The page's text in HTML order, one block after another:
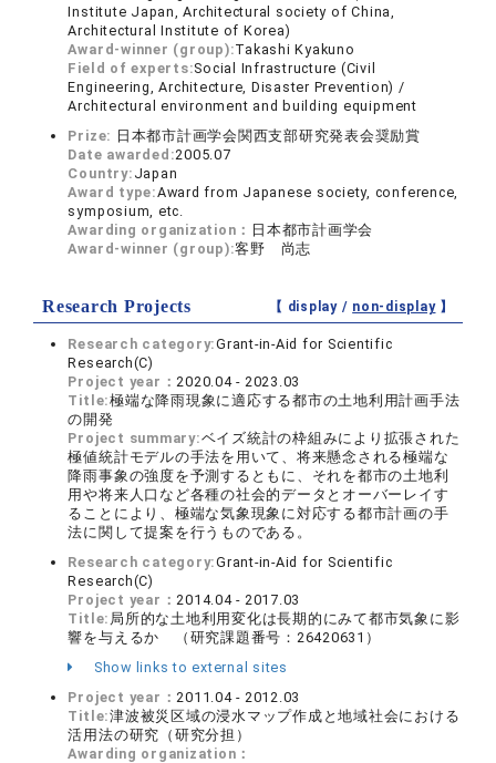
Institute Japan, Architectural society of China,
Architectural Institute of Korea)
Award-winner (group):Takashi Kyakuno
Field of experts:Social Infrastructure (Civil
Engineering, Architecture, Disaster Prevention) /
Architectural environment and building equipment
Prize: 日本都市計画学会関西支部研究発表会奨励賞
Date awarded:2005.07
Country: Japan
Award type:Award from Japanese society, conference,
symposium, etc.
Awarding organization： 日本都市計画学会
Award-winner (group):客野 尚志
Research Projects 【 display / non-display】
Research category:Grant-in-Aid for Scientific
Research(C)
Project year：2020.04 - 2023.03
Title:極端な降雨現象に適応する都市の土地利用計画手法
の開発
Project summary:ベイズ統計の枠組みにより拡張された
極値統計モデルの手法を用いて、将来懸念される極端な
降雨事象の強度を予測するともに、それを都市の土地利
用や将来人口など各種の社会的データとオーバーレイす
ることにより、極端な気象現象に対応する都市計画の手
法に関して提案を行うものである。
Research category:Grant-in-Aid for Scientific
Research(C)
Project year：2014.04 - 2017.03
Title: 局所的な土地利用変化は長期的にみて都市気象に影
響を与えるか （研究課題番号：26420631）
Show links to external sites
Project year：2011.04 - 2012.03
Title:津波被災区域の浸水マップ作成と地域社会における
活用法の研究（研究分担）
Awarding organization：